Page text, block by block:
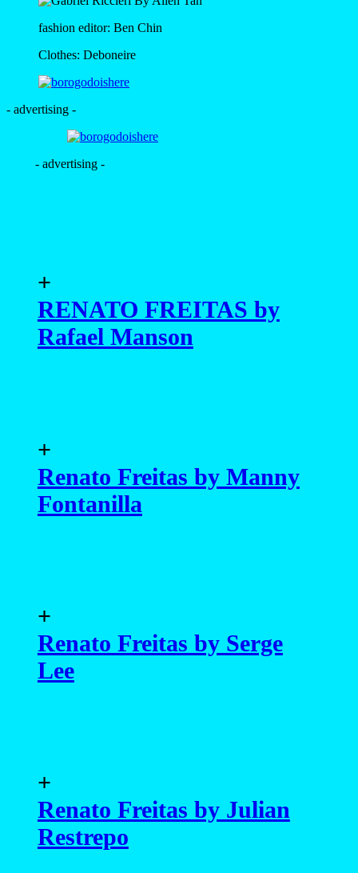
fashion editor: Ben Chin
Clothes: Deboneire
- advertising -
- advertising -
+
RENATO FREITAS by
Rafael Manson
+
Renato Freitas by Manny
Fontanilla
+
Renato Freitas by Serge
Lee
+
Renato Freitas by Julian
Restrepo